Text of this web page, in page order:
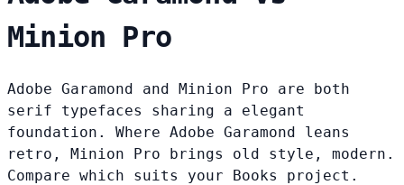
Minion Pro
Adobe Garamond and Minion Pro are both
serif typefaces sharing a elegant
foundation. Where Adobe Garamond leans
retro, Minion Pro brings old style, modern.
Compare which suits your Books project.